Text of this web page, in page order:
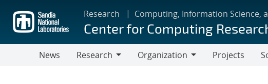
main
content
Research Computing, Information Science,
Center for Computing
News
Research
Organization
Projects